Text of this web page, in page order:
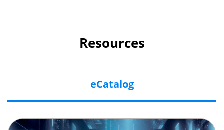
Resources
eCatalog